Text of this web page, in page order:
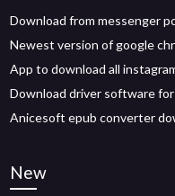
Download from messenger
Newest version of google
App to download all
Download driver software
Anicesoft epub converter
New